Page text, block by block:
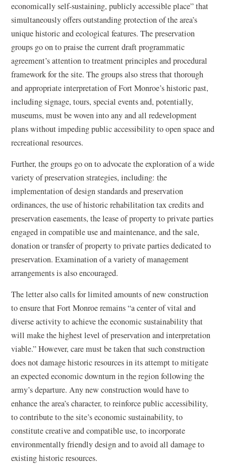
economically self-sustaining, publicly accessible place” that
simultaneously offers outstanding protection of the area’s
unique historic and ecological features. The preservation
groups go on to praise the current draft programmatic
agreement’s attention to treatment principles and procedural
framework for the site. The groups also stress that thorough
and appropriate interpretation of Fort Monroe’s historic past,
including signage, tours, special events and, potentially,
museums, must be woven into any and all redevelopment
plans without impeding public accessibility to open space and
recreational resources.
Further, the groups go on to advocate the exploration of a wide
variety of preservation strategies, including: the
implementation of design standards and preservation
ordinances, the use of historic rehabilitation tax credits and
preservation easements, the lease of property to private parties
engaged in compatible use and maintenance, and the sale,
donation or transfer of property to private parties dedicated to
preservation. Examination of a variety of management
arrangements is also encouraged.
The letter also calls for limited amounts of new construction
to ensure that Fort Monroe remains “a center of vital and
diverse activity to achieve the economic sustainability that
will make the highest level of preservation and interpretation
viable.” However, care must be taken that such construction
does not damage historic resources in its attempt to mitigate
an expected economic downturn in the region following the
army’s departure. Any new construction would have to
enhance the area’s character, to reinforce public accessibility,
to contribute to the site’s economic sustainability, to
constitute creative and compatible use, to incorporate
environmentally friendly design and to avoid all damage to
existing historic resources.